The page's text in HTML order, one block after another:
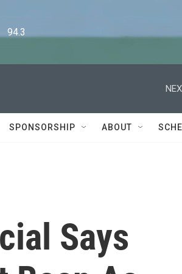
94.3
SPONSORSHIP ABOUT
Says